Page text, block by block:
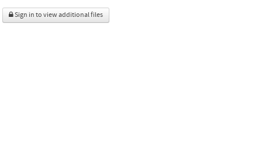
Sign in to view additional files